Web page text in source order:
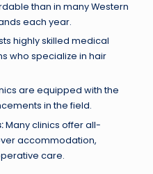
than in many Western
each year.
highly skilled medical
who specialize in hair
are equipped with the
in the field.
Many clinics offer all-
accommodation,
care.